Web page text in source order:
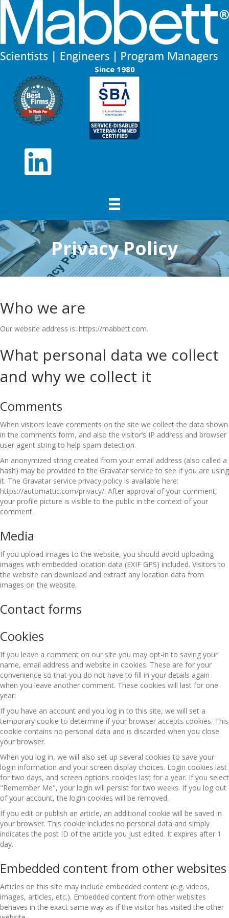
Since 1980
PrivacyPolicy
Who we are
Our website address is: https://mabbett.com.
What personal data we collect
and why we collect it
Comments
When visitors leave comments on the site we collect the data shown
in the comments form, and also the visitor’s IP address and browser
user agent string to help spam detection.
An anonymized string created from your email address (also called a
hash) may be provided to the Gravatar service to see if you are using
it. The Gravatar service privacy policy is available here:
https://automattic.com/privacy/. After approval of your comment,
your profile picture is visible to the public in the context of your
comment.
Media
If you upload images to the website, you should avoid uploading
images with embedded location data (EXIF GPS) included. Visitors to
the website can download and extract any location data from
images on the website.
Contact forms
Cookies
If you leave a comment on our site you may opt-in to saving your
name, email address and website in cookies. These are for your
convenience so that you do not have to fill in your details again
when you leave another comment. These cookies will last for one
year.
If you have an account and you log in to this site, we will set a
temporary cookie to determine if your browser accepts cookies. This
cookie contains no personal data and is discarded when you close
your browser.
When you log in, we will also set up several cookies to save your
login information and your screen display choices. Login cookies last
for two days, and screen options cookies last for a year. If you select
"Remember Me", your login will persist for two weeks. If you log out
of your account, the login cookies will be removed.
If you edit or publish an article, an additional cookie will be saved in
your browser. This cookie includes no personal data and simply
indicates the post ID of the article you just edited. It expires after 1
day.
Embedded content from other websites
Articles on this site may include embedded content (e.g. videos,
images, articles, etc.). Embedded content from other websites
behaves in the exact same way as if the visitor has visited the other